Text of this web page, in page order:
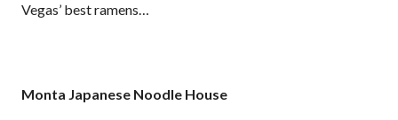
Vegas’ best ramens…
Monta Japanese Noodle House